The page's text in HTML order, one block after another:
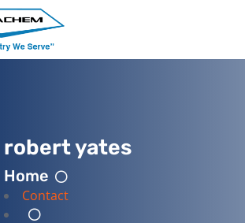
robert yates
Home
Contact